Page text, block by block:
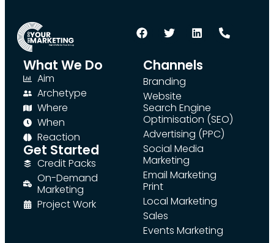
What We Do
Aim
Archetype
Where
When
Reaction
Get Started
Credit Packs
On-Demand
Marketing
Project Work
Channels
Branding
Website
Search Engine
Optimisation (SEO)
Advertising (PPC)
Social Media
Marketing
Email Marketing
Print
Local Marketing
Sales
Events Marketing